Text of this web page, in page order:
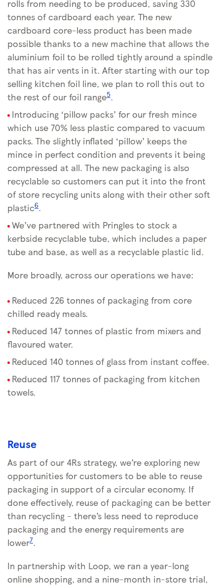
rolls from needing to be produced, saving 330
tonnes of cardboard each year. The new
cardboard core-less product has been made
possible thanks to a new machine that allows the
aluminium foil to be rolled tightly around a spindle
that has air vents in it. After starting with our top
selling kitchen foil line, we plan to roll this out to
the rest of our foil range5.
Introducing ‘pillow packs’ for our fresh mince
which use 70% less plastic compared to vacuum
packs. The slightly inflated ‘pillow’ keeps the
mince in perfect condition and prevents it being
compressed at all. The new packaging is also
recyclable so customers can put it into the front
of store recycling units along with their other soft
plastic6.
We’ve partnered with Pringles to stock a
kerbside recyclable tube, which includes a paper
tube and base, as well as a recyclable plastic lid.
More broadly, across our operations we have:
Reduced 226 tonnes of packaging from core
chilled ready meals.
Reduced 147 tonnes of plastic from mixers and
flavoured water.
Reduced 140 tonnes of glass from instant coffee.
Reduced 117 tonnes of packaging from kitchen
towels.
Reuse
As part of our 4Rs strategy, we’re exploring new
opportunities for customers to be able to reuse
packaging in support of a circular economy. If
done effectively, reuse of packaging can be better
than recycling - there’s less need to reproduce
packaging and the energy requirements are
lower7.
In partnership with Loop, we ran a year-long
online shopping, and a nine-month in-store trial,